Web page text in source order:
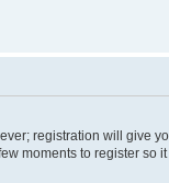
registration will give
moments to register so